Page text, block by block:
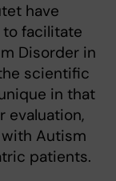
have
facilitate
Disorder in
scientific
in that
evaluation,
Autism
patients.